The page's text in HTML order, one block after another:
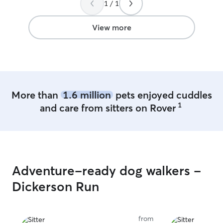
registered ESA
Animals) & I
their training &
them on hand
things of this
home due to
1 / 1
View more
More than 1.6 millionpets enjoyed cuddles
and care from sitters on Rover 1
Adventure-ready dog walkers -
Dickerson Run
from